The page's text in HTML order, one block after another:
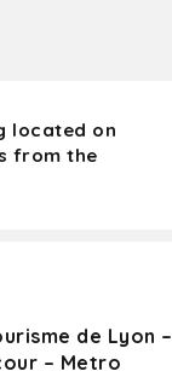
located on
from the
de Lyon –
– Metro